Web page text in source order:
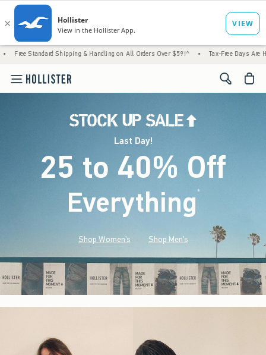
Shipping & Handling on All Orders Over $59!^ • Tax-Free Days Are Here! Check to
<span
Last Day!
25 to 40% Off
Everything*(footnote)
Shop Women's Shop Men's